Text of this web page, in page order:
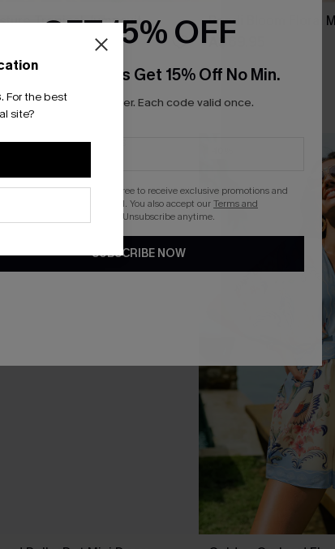
Tropical Jumpsuit
Gift $119+
Bondi Bloom Floral
A$69.95
. For the best
site?
GET 15% OFF
Subscribers Get 15% Off No Min.
*One code per order. Each code valid once.
clicking this button, you agree to receive exclusive promotions and
updates from Cupshe via email. You also accept ourTerms and
. Unsubscribe anytime.
SUBSCRIBE NOW